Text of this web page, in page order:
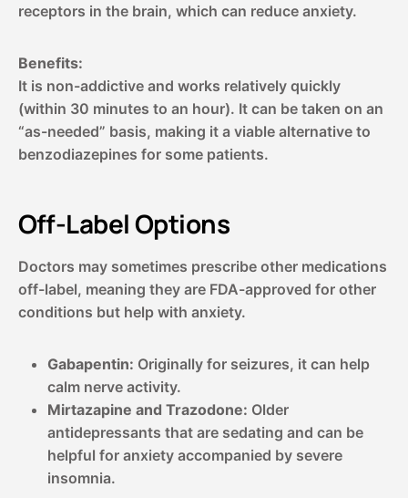
receptors in the brain, which can reduce anxiety.
Benefits:
It is non-addictive and works relatively quickly
(within 30 minutes to an hour). It can be taken on an
“as-needed” basis, making it a viable alternative to
benzodiazepines for some patients.
Off-Label Options
Doctors may sometimes prescribe other medications
off-label, meaning they are FDA-approved for other
conditions but help with anxiety.
Gabapentin: Originally for seizures, it can help
calm nerve activity.
Mirtazapine and Trazodone: Older
antidepressants that are sedating and can be
helpful for anxiety accompanied by severe
insomnia.